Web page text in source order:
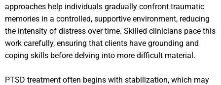
approaches help individuals gradually confront traumatic
memories in a controlled, supportive environment, reducing
the intensity of distress over time. Skilled clinicians pace this
work carefully, ensuring that clients have grounding and
coping skills before delving into more difficult material.
PTSD treatment often begins with stabilization, which may